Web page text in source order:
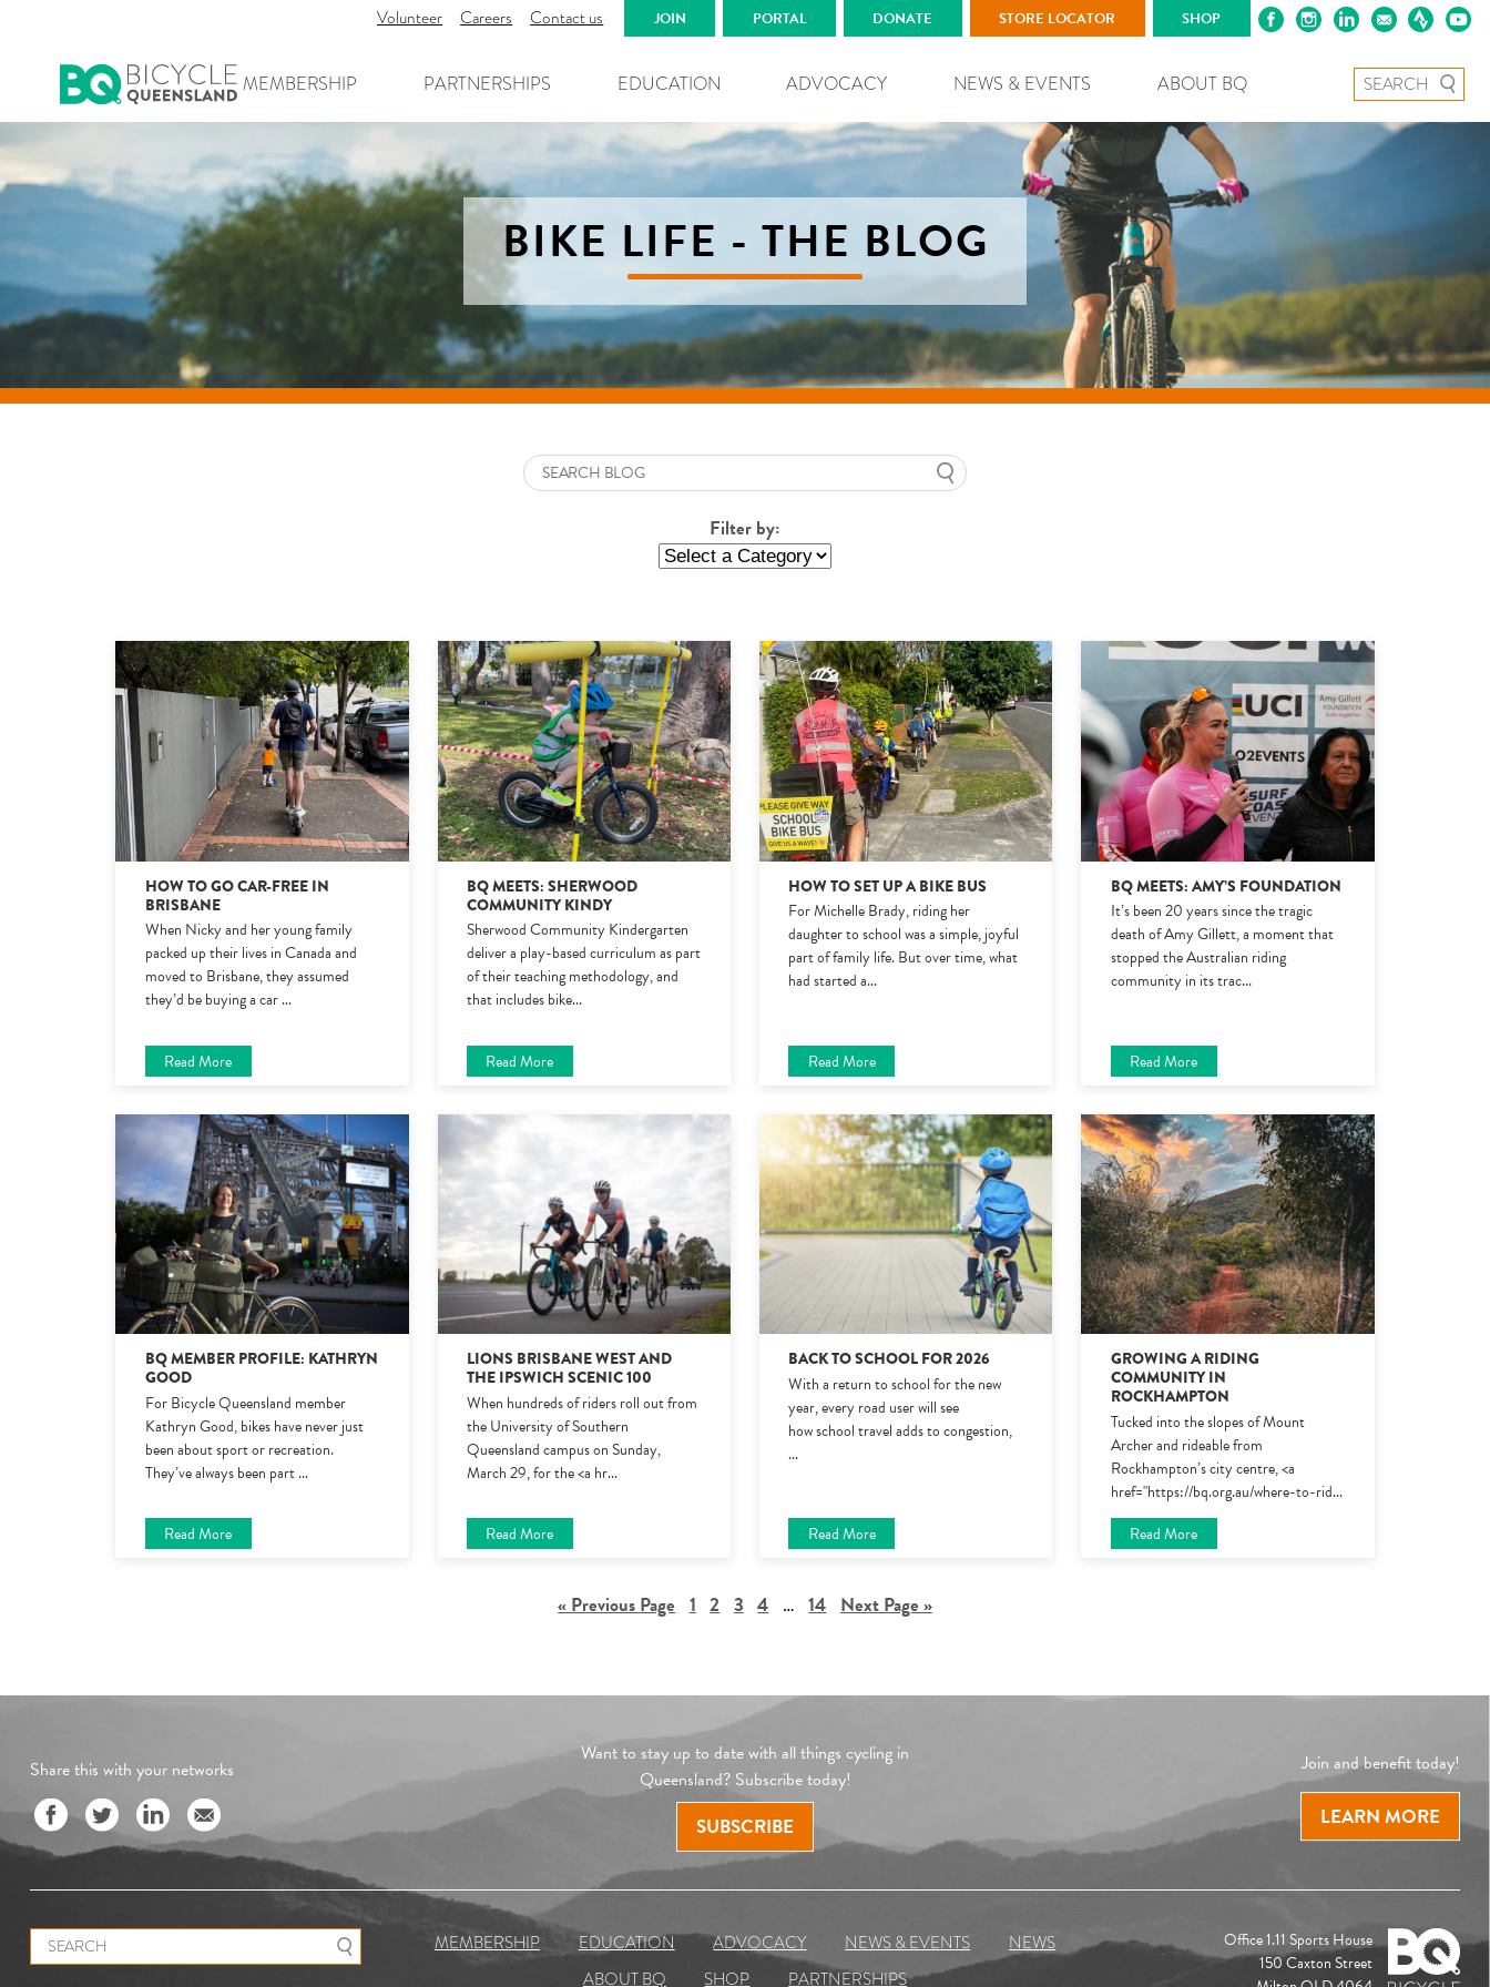
Volunteer Careers Contact us JOIN PORTAL DONATE STORE LOCATOR SHOP
MEMBERSHIP PARTNERSHIPS EDUCATION ADVOCACY NEWS & EVENTS ABOUT BQ Search for:
BIKE LIFE - THE BLOG
Filter by:
HOW TO GO CAR-FREE IN
BRISBANE
When Nicky and her young family
packed up their lives in Canada and
moved to Brisbane, they assumed
they’d be buying a car...
Read More
BQ MEETS: SHERWOOD
COMMUNITY KINDY
Sherwood Community Kindergarten
deliver a play-based curriculum as part
of their teaching methodology, and
that includes bike...
Read More
HOW TO SET UP A BIKE BUS
For Michelle Brady, riding her
daughter to school was a simple, joyful
part of family life. But over time, what
had started a...
Read More
BQ MEETS: AMY’S FOUNDATION
It’s been 20 years since the tragic
death of Amy Gillett, a moment that
stopped the Australian riding
community in its trac...
Read More
BQ MEMBER PROFILE: KATHRYN
GOOD
For Bicycle Queensland member
Kathryn Good, bikes have never just
been about sport or recreation.
They’ve always been part...
Read More
LIONS BRISBANE WEST AND
THE IPSWICH SCENIC 100
When hundreds of riders roll out from
the University of Southern
Queensland campus on Sunday,
March 29, for the <a hr...
Read More
BACK TO SCHOOL FOR 2026
With a return to school for the new
year, every road user will see
how school travel adds to congestion,
...
Read More
GROWING A RIDING
COMMUNITY IN
ROCKHAMPTON
Tucked into the slopes of Mount
Archer and rideable from
Rockhampton’s city centre, <a
href="https://bq.org.au/where-to-rid...
Read More
« Previous Page 1 2 3 4 … 14 Next Page »
Share this with your networks
Want to stay up to date with all things cycling in
Queensland? Subscribe today!
SUBSCRIBE
Join and benefit today!
LEARN MORE
Search for: MEMBERSHIP EDUCATION ADVOCACY NEWS & EVENTS
NEWS
ABOUT BQ
SHOP PARTNERSHIPS
Office 1.11 Sports House
150 Caxton Street